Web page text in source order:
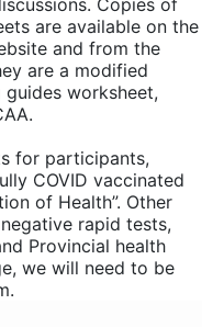
Copies of
are available on the
and from the
are a modified
worksheet,
for participants,
COVID vaccinated
of Health”. Other
rapid tests,
Provincial health
we will need to be